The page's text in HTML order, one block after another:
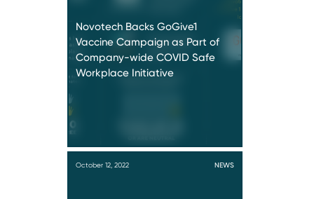
Novotech Backs GoGive1
Vaccine Campaign as Part of
Company-wide COVID Safe
Workplace Initiative
October 12, 2022 NEWS